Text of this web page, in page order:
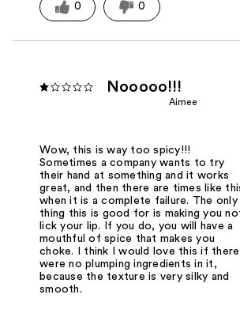
0 0
Nooooo!!!
Aimee
Wow, this is way too spicy!!!
Sometimes a company wants to try
their hand at something and it works
great, and then there are times like
when it is a complete failure. The only
thing this is good for is making you
lick your lip. If you do, you will have a
mouthful of spice that makes you
choke. I think I would love this if there
were no plumping ingredients in it,
because the texture is very silky and
smooth.